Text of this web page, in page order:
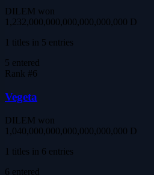
DILEM won
1,232,000,000,000,000,000,000 D
1 titles in 5 entries
5 entered
Rank #6
Vegeta
DILEM won
1,040,000,000,000,000,000,000 D
1 titles in 6 entries
6 entered